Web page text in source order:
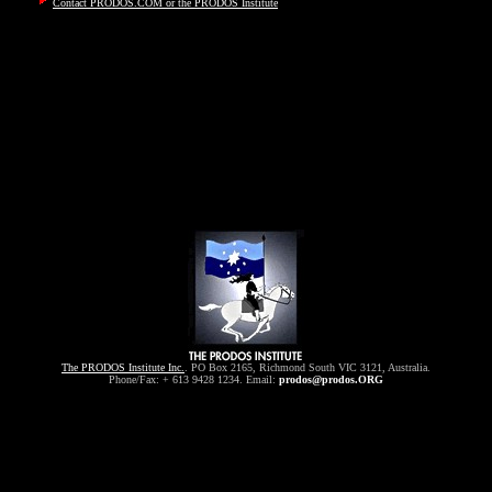
Contact PRODOS.COM or the PRODOS Institute
The PRODOS Institute Inc.
. PO Box 2165, Richmond South VIC 3121, Australia.
Phone/Fax: + 613 9428 1234. Email: prodos@prodos.ORG